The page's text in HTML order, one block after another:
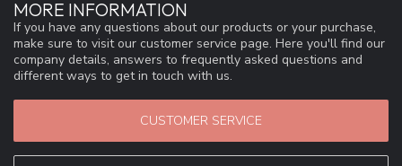
MORE INFORMATION
If you have any questions about our products or your purchase,
make sure to visit our customer service page. Here you'll find our
company details, answers to frequently asked questions and
different ways to get in touch with us.
CUSTOMER SERVICE